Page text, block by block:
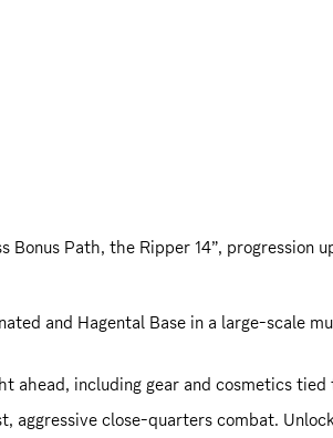
Path, the Ripper 14”, progression
and Hagental Base in a large-scale
ahead, including gear and cosmetics
aggressive close-quarters combat.